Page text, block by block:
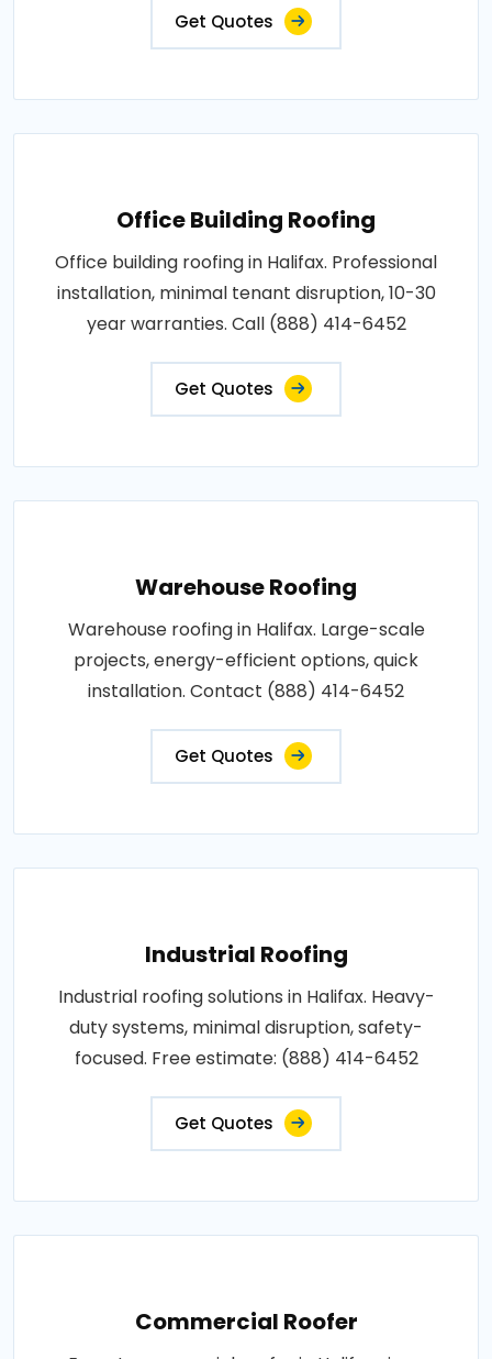
Get Quotes
Office Building Roofing
Office building roofing in Halifax. Professional
installation, minimal tenant disruption, 10-30
year warranties. Call (888) 414-6452
Get Quotes
Warehouse Roofing
Warehouse roofing in Halifax. Large-scale
projects, energy-efficient options, quick
installation. Contact (888) 414-6452
Get Quotes
Industrial Roofing
Industrial roofing solutions in Halifax. Heavy-
duty systems, minimal disruption, safety-
focused. Free estimate: (888) 414-6452
Get Quotes
Commercial Roofer